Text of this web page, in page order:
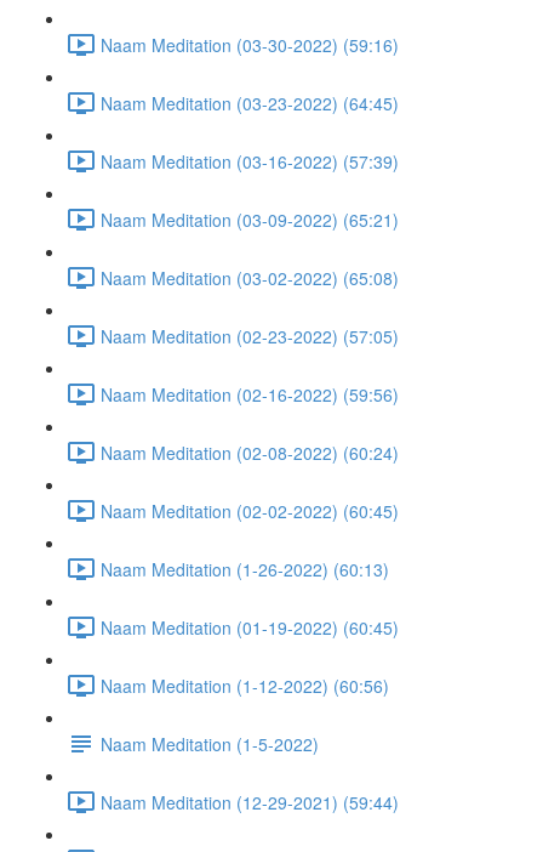
Naam Meditation (03-30-2022) (59:16)
Naam Meditation (03-23-2022) (64:45)
Naam Meditation (03-16-2022) (57:39)
Naam Meditation (03-09-2022) (65:21)
Naam Meditation (03-02-2022) (65:08)
Naam Meditation (02-23-2022) (57:05)
Naam Meditation (02-16-2022) (59:56)
Naam Meditation (02-08-2022) (60:24)
Naam Meditation (02-02-2022) (60:45)
Naam Meditation (1-26-2022) (60:13)
Naam Meditation (01-19-2022) (60:45)
Naam Meditation (1-12-2022) (60:56)
Naam Meditation (1-5-2022)
Naam Meditation (12-29-2021) (59:44)